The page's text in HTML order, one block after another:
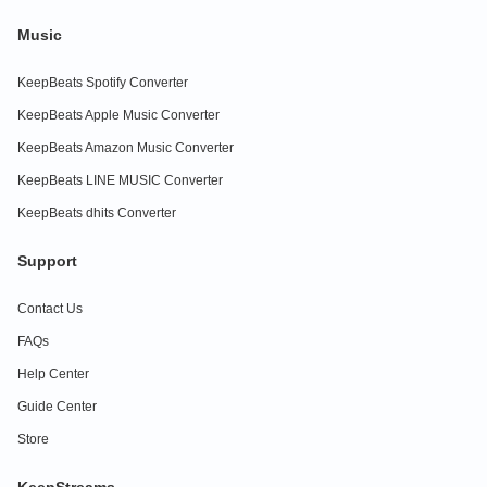
Music
KeepBeats Spotify Converter
KeepBeats Apple Music Converter
KeepBeats Amazon Music Converter
KeepBeats LINE MUSIC Converter
KeepBeats dhits Converter
Support
Contact Us
FAQs
Help Center
Guide Center
Store